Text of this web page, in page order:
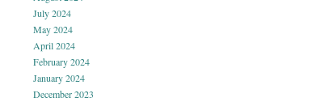
July 2024
May 2024
April 2024
February 2024
January 2024
December 2023